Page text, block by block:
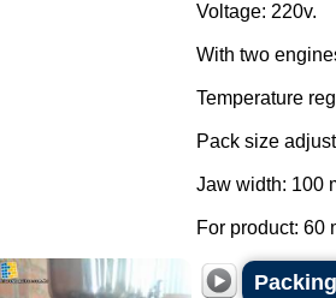
Voltage: 220v.
With two
Temperature
Pack size
Jaw width: 100
For product: 60